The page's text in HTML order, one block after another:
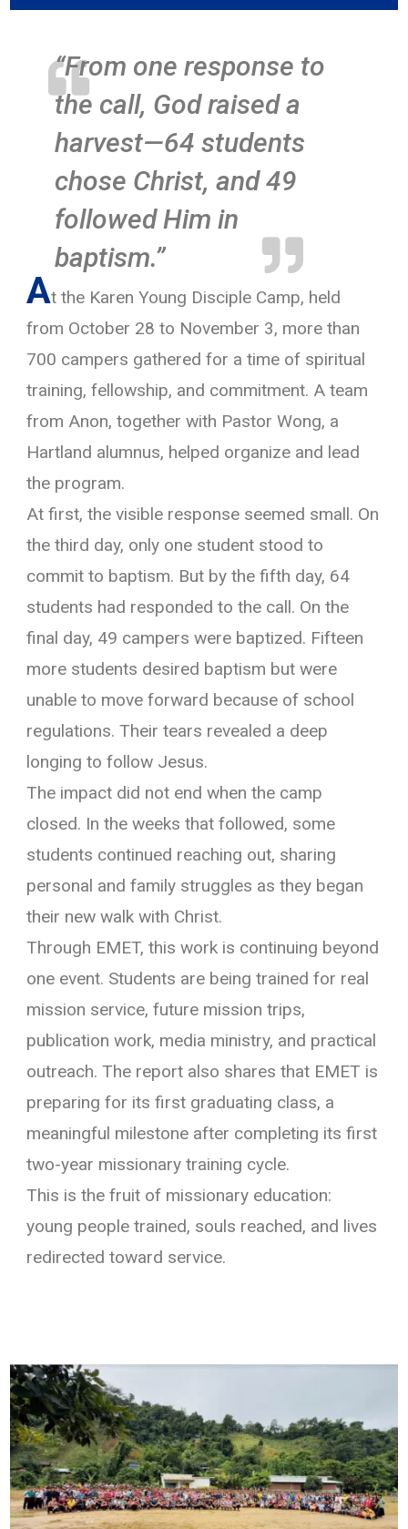

“From one response to
the call, God raised a
harvest—64 students
chose Christ, and 49
followed Him in
baptism.”

At the Karen Young Disciple Camp, held
from October 28 to November 3, more than
700 campers gathered for a time of spiritual
training, fellowship, and commitment. A team
from Anon, together with Pastor Wong, a
Hartland alumnus, helped organize and lead
the program.
At first, the visible response seemed small. On
the third day, only one student stood to
commit to baptism. But by the fifth day, 64
students had responded to the call. On the
final day, 49 campers were baptized. Fifteen
more students desired baptism but were
unable to move forward because of school
regulations. Their tears revealed a deep
longing to follow Jesus.
The impact did not end when the camp
closed. In the weeks that followed, some
students continued reaching out, sharing
personal and family struggles as they began
their new walk with Christ.
Through EMET, this work is continuing beyond
one event. Students are being trained for real
mission service, future mission trips,
publication work, media ministry, and practical
outreach. The report also shares that EMET is
preparing for its first graduating class, a
meaningful milestone after completing its first
two-year missionary training cycle.
This is the fruit of missionary education:
young people trained, souls reached, and lives
redirected toward service.